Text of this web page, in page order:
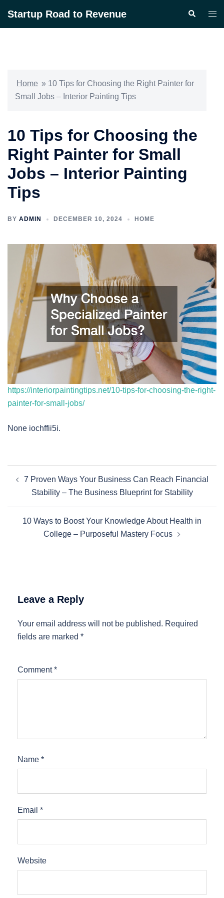
Startup Road to Revenue Search
Home » 10 Tips for Choosing the Right Painter for
Small Jobs – Interior Painting Tips
10 Tips for Choosing the
Right Painter for Small
Jobs – Interior Painting
Tips
BY ADMIN DECEMBER 10, 2024 HOME
https://interiorpaintingtips.net/10-tips-for-choosing-the-right-
painter-for-small-jobs/
None iochffii5i.
navigation
7 Proven Ways Your Business Can Reach Financial
Stability – The Business Blueprint for Stability
10 Ways to Boost Your Knowledge About Health in
College – Purposeful Mastery Focus
Leave a Reply
Your email address will not be published. Required
fields are marked *
Comment*
Name *
Email *
Website